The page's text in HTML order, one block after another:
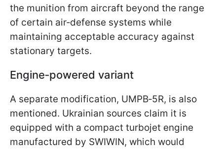
the munition from aircraft beyond the range
of certain air‑defense systems while
maintaining acceptable accuracy against
stationary targets.
Engine‑powered variant
A separate modification, UMPB‑5R, is also
mentioned. Ukrainian sources claim it is
equipped with a compact turbojet engine
manufactured by SWIWIN, which would